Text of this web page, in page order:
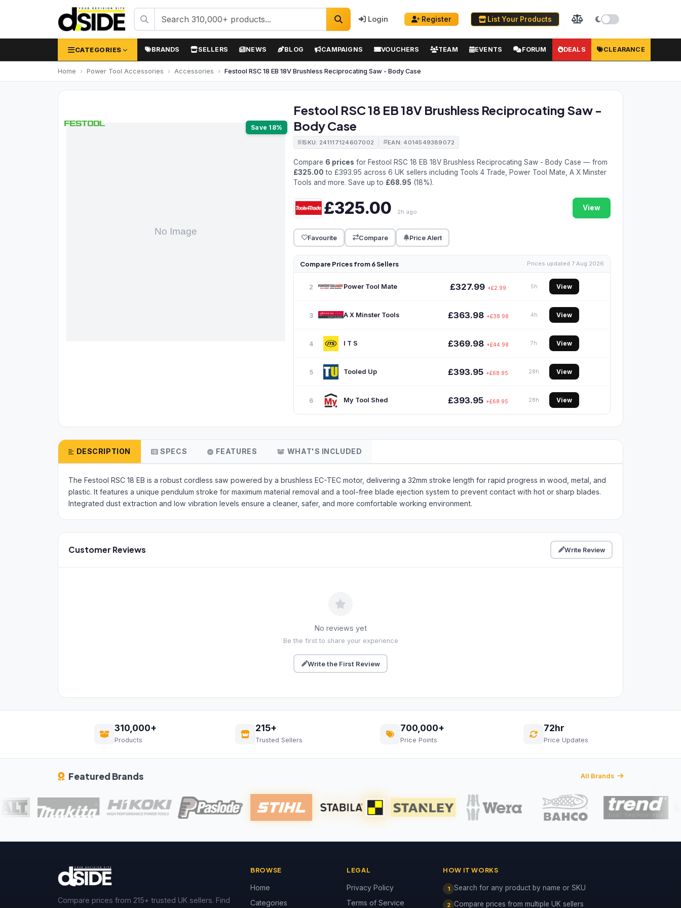
Login Register List Your Products
CATEGORIES BRANDS SELLERS NEWS BLOG CAMPAIGNS VOUCHERS TEAM EVENTS FORUM DEALS CLEARANCE
Home Power Tool Accessories Accessories Festool RSC 18 EB 18V Brushless Reciprocating Saw - Body Case
Save 18%
Festool RSC 18 EB 18V Brushless Reciprocating Saw -
Body Case
SKU: 241117124607002 EAN: 4014549389072
Compare 6 prices for Festool RSC 18 EB 18V Brushless Reciprocating Saw - Body Case — from
£325.00 to £393.95 across 6 UK sellers including Tools 4 Trade, Power Tool Mate, A X Minster
Tools and more. Save up to £68.95 (18%).
£325.00 2h ago View
Favourite Compare Price Alert
Compare Prices from 6 Sellers Prices updated 7 Aug 2026
2 Power Tool Mate £327.99 +£2.99 5h View
3 A X Minster Tools £363.98 +£38.98 4h View
4 I T S £369.98 +£44.98 7h View
5 Tooled Up £393.95 +£68.95 28h View
6 My Tool Shed £393.95 +£68.95 28h View
DESCRIPTION SPECS FEATURES WHAT'S INCLUDED
The Festool RSC 18 EB is a robust cordless saw powered by a brushless EC-TEC motor, delivering a 32mm stroke length for rapid progress in wood, metal, and
plastic. It features a unique pendulum stroke for maximum material removal and a tool-free blade ejection system to prevent contact with hot or sharp blades.
Integrated dust extraction and low vibration levels ensure a cleaner, safer, and more comfortable working environment.
Customer Reviews Write Review
No reviews yet
Be the first to share your experience
Write the First Review
310,000+
Products
215+
Trusted Sellers
700,000+
Price Points
72hr
Price Updates
Featured Brands All Brands
Compare prices from 215+ trusted UK sellers. Find
BROWSE
Home
Categories
LEGAL
Privacy Policy
Terms of Service
HOW IT WORKS
1 Search for any product by name or SKU
2 Compare prices from multiple UK sellers